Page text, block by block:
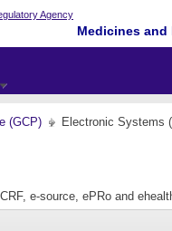
Medicines
(GCP) Electronic Systems
e-source, ePRo and